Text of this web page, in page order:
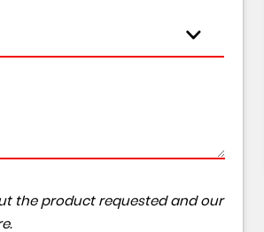
the product requested and our
.